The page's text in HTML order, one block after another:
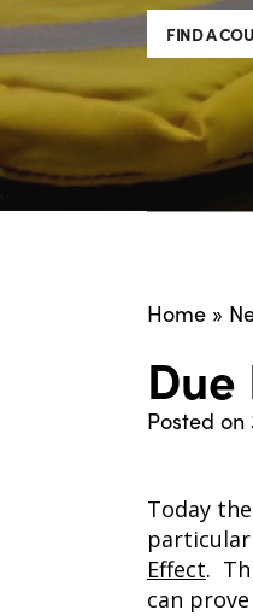
FIND A
Home »
Posted on
Today
Effect.
can